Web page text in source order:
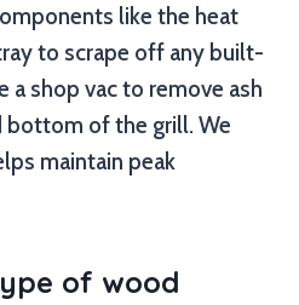
like the heat
to scrape off any built-
a shop vac to remove ash
of the grill. We
maintain peak
of wood